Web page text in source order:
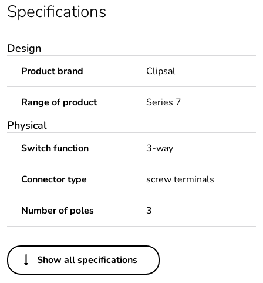
Specifications
Design
Product brand Clipsal
Range of product Series 7
Physical
Switch function 3-way
Connector type screw terminals
Number of poles 3
Others
Legacy weee scope In
Show all specifications